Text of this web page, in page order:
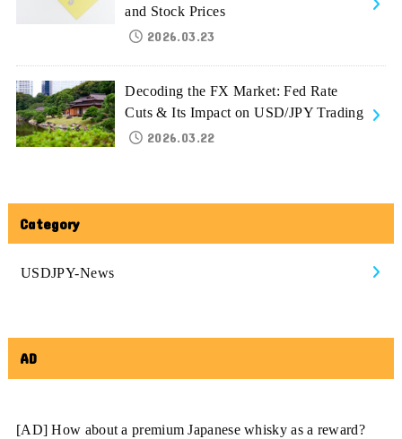
and Stock Prices
2026.03.23
Decoding the FX Market: Fed Rate
Cuts & Its Impact on USD/JPY Trading
2026.03.22
Category
USDJPY-News
AD
[AD] How about a premium Japanese whisky as a reward?